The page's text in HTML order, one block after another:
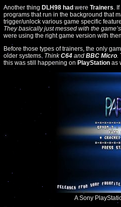
Another thing DLH98 had were Trainers.
programs that run in the background that
trigger/unlock various game specific
They basically just messed with the
were using the right game version with
Before those types of trainers, the only
older systems. ThinkC64 and BBC Micro.
this was still happening on PlayStation as
A Sony